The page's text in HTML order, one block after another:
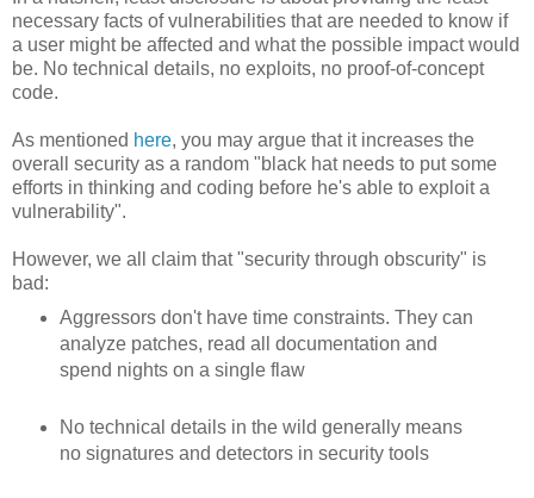
necessary facts of vulnerabilities that are needed to know if
a user might be affected and what the possible impact would
be. No technical details, no exploits, no proof-of-concept
code.
As mentioned here, you may argue that it increases the
overall security as a random "black hat needs to put some
efforts in thinking and coding before he's able to exploit a
vulnerability".
However, we all claim that "security through obscurity" is
bad:
Aggressors don't have time constraints. They can
analyze patches, read all documentation and
spend nights on a single flaw
No technical details in the wild generally means
no signatures and detectors in security tools